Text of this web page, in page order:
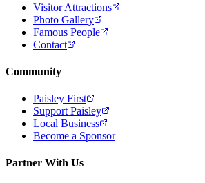
Visitor Attractions
Photo Gallery
Famous People
Contact
Community
Paisley First
Support Paisley
Local Business
Become a Sponsor
Partner With Us